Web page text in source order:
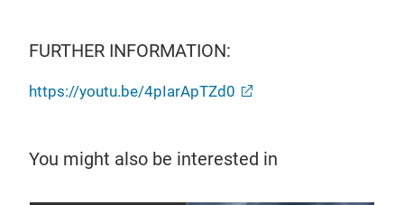
FURTHER INFORMATION:
https://youtu.be/4pIarApTZd0
You might also be interested in